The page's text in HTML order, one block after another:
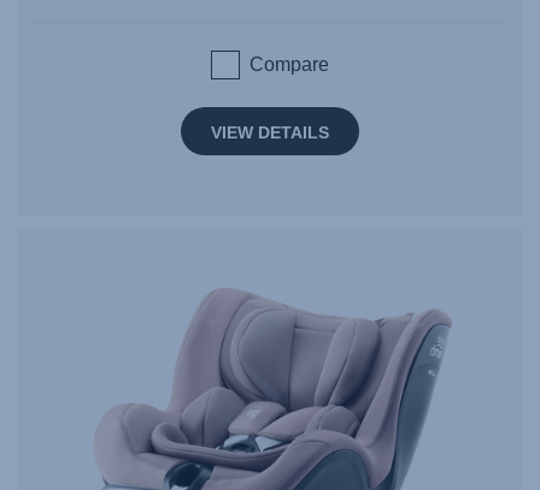
Compare
VIEW DETAILS